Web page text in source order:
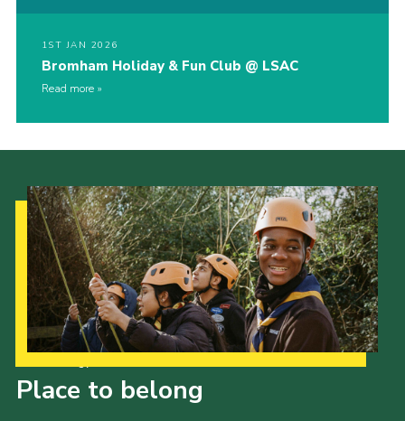
1ST JAN 2026
Bromham Holiday & Fun Club @ LSAC
Read more
Place to belong